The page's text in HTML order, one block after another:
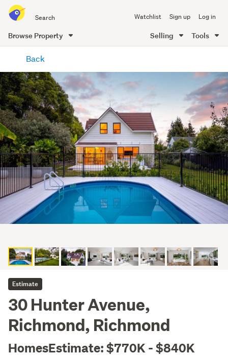
all
of
Me
Watchlist Sign up Log in
Browse Property Selling Tools
content
Back
Estimate
30 Hunter Avenue,
Richmond, Richmond
HomesEstimate: $770K - $840K